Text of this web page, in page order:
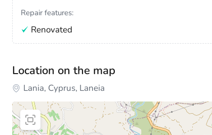
Repair features:
Renovated
Location on the map
Lania, Cyprus, Laneia